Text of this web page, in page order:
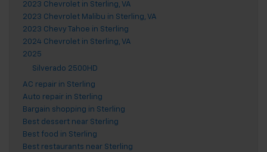
2023 Chevrolet in Sterling, VA
2023 Chevrolet Malibu in Sterling, VA
2023 Chevy Tahoe in Sterling
2024 Chevrolet in Sterling, VA
2025
Silverado 2500HD
AC repair in Sterling
Auto repair in Sterling
Bargain shopping in Sterling
Best dessert near Sterling
Best food in Sterling
Best restaurants near Sterling